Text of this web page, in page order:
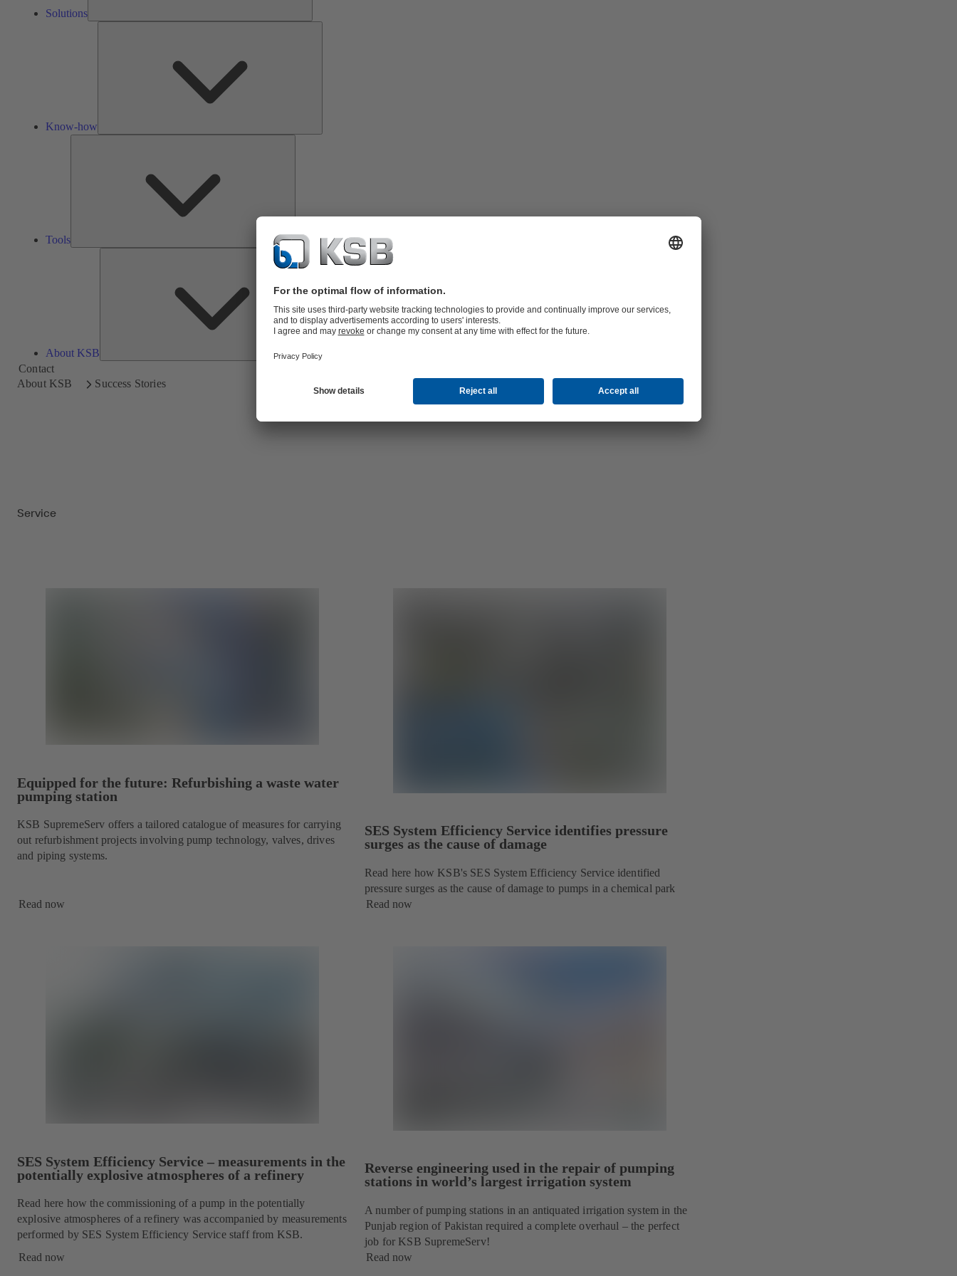
Solutions
Know-how
Tools
About KSB
About
KSB
Contact
About KSB
Success Stories
Service
Equipped for the future: Refurbishing a waste water
pumping station
KSB SupremeServ offers a tailored catalogue of measures for carrying
out refurbishment projects involving pump technology, valves, drives
and piping systems.
Read now
SES System Efficiency Service identifies pressure
surges as the cause of damage
Read here how KSB's SES System Efficiency Service identified
pressure surges as the cause of damage to pumps in a chemical park
Read now
SES System Efficiency Service – measurements in the
potentially explosive atmospheres of a refinery
Read here how the commissioning of a pump in the potentially
explosive atmospheres of a refinery was accompanied by measurements
performed by SES System Efficiency Service staff from KSB.
Read now
Reverse engineering used in the repair of pumping
stations in world’s largest irrigation system
A number of pumping stations in an antiquated irrigation system in the
Punjab region of Pakistan required a complete overhaul – the perfect
job for KSB SupremeServ!
Read now